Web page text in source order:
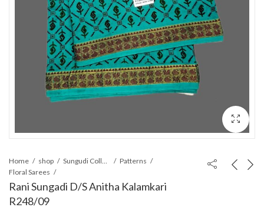
Home shop Sungudi Collections
Patterns
Floral Sarees
Rani Sungadi D/S Anitha Kalamkari
R248/09